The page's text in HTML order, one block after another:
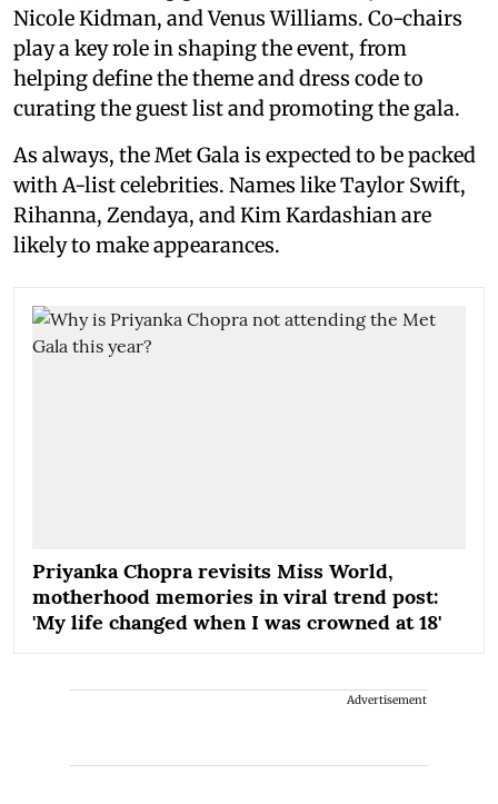
Nicole Kidman, and Venus Williams. Co-chairs
play a key role in shaping the event, from
helping define the theme and dress code to
curating the guest list and promoting the gala.
As always, the Met Gala is expected to be packed
with A-list celebrities. Names like Taylor Swift,
Rihanna, Zendaya, and Kim Kardashian are
likely to make appearances.
Priyanka Chopra revisits Miss World,
motherhood memories in viral trend post:
'My life changed when I was crowned at 18'
Advertisement